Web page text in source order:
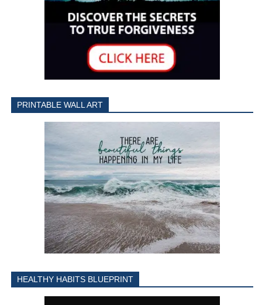
PRINTABLE WALL ART
HEALTHY HABITS BLUEPRINT